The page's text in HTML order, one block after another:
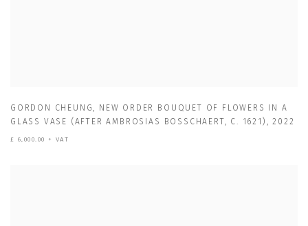
GORDON CHEUNG
NEW ORDER BOUQUET OF FLOWERS IN A
GLASS VASE (AFTER AMBROSIAS BOSSCHAERT
C. 1621) ,2022
£ 6,000.00 + VAT